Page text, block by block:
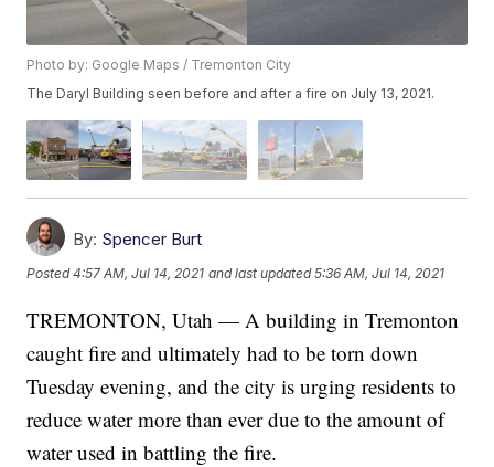
Photo by: Google Maps / Tremonton City
The Daryl Building seen before and after a fire on July 13, 2021.
By: Spencer Burt
Posted4:57 AM, Jul 14, 2021 and last updated 5:36 AM, Jul 14, 2021
TREMONTON, Utah — A building in Tremonton
caught fire and ultimately had to be torn down
Tuesday evening, and the city is urging residents to
reduce water more than ever due to the amount of
water used in battling the fire.